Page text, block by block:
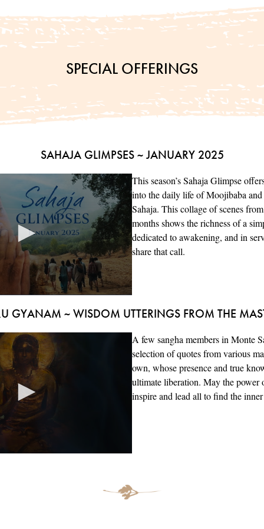
SPECIAL OFFERINGS
SAHAJA GLIMPSES ~ JANUARY 2025
This season’s Sahaja Glimpse
into the daily life of Moojibaba
Sahaja. This collage of scenes
months shows the richness of a
dedicated to awakening, and in
share that call.
GYANAM ~ WISDOM UTTERINGS FROM THE
A few sangha members in Monte
selection of quotes from various
own, whose presence and true
ultimate liberation. May the power
inspire and lead all to find the